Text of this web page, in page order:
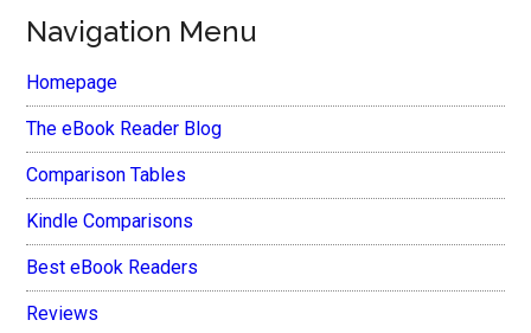
Navigation Menu
Homepage
The eBook Reader Blog
Comparison Tables
Kindle Comparisons
Best eBook Readers
Reviews